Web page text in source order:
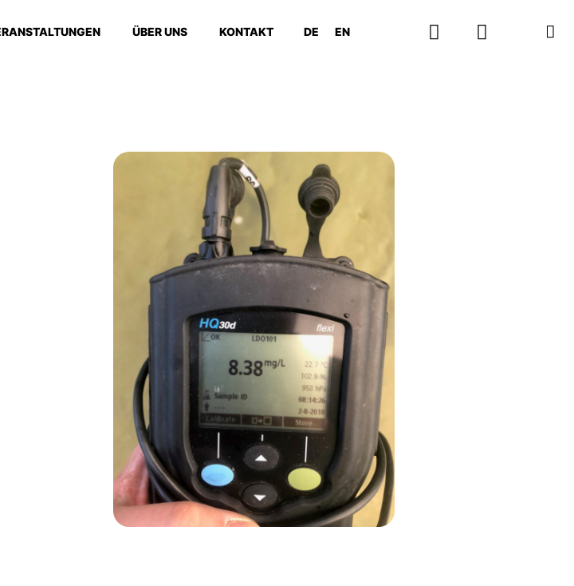
ÜBER UNS KONTAKT DE EN